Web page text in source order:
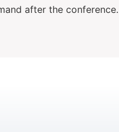
after the conference.